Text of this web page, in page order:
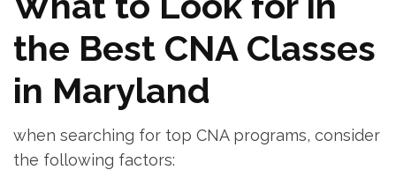
the Best CNA Classes
in Maryland
when‍ searching for top CNA programs,‍ consider
the following factors: